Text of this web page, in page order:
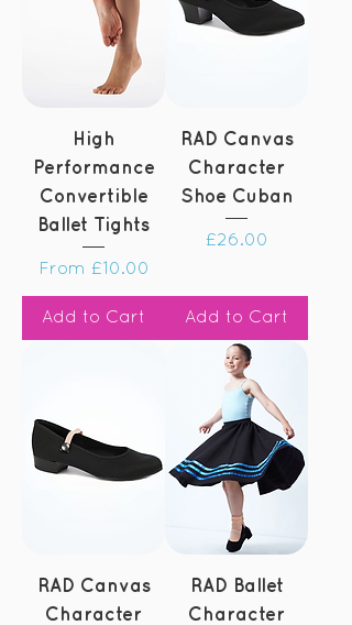
High
Performance
Convertible
Ballet Tights
From £10.00
Sale Price
Add to Cart
RAD Canvas
Character
Shoe Cuban
Price
£26.00
Add to Cart
RAD Canvas
Character
RAD Ballet
Character